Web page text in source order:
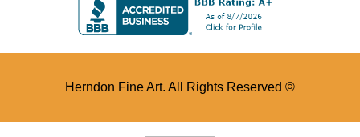
Herndon Fine Art. All Rights Reserved ©